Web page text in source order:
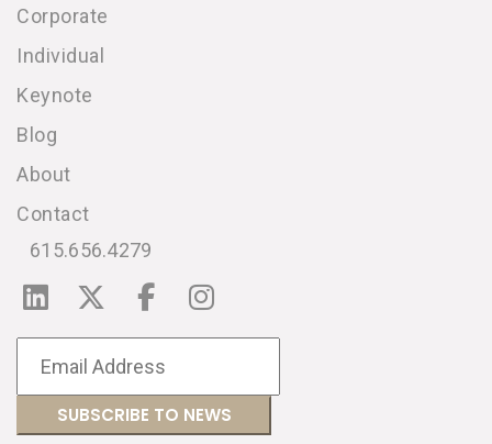
Corporate
Individual
Keynote
Blog
About
Contact
615.656.4279